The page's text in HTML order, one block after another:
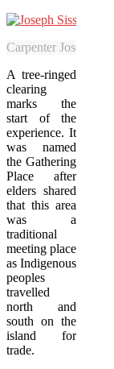
Carpenter Joseph
A tree-ringed
clearing
marks the
start of the
experience. It
was named
the Gathering
Place after
elders shared
that this area
was a
traditional
meeting place
as Indigenous
peoples
travelled
north and
south on the
island for
trade.